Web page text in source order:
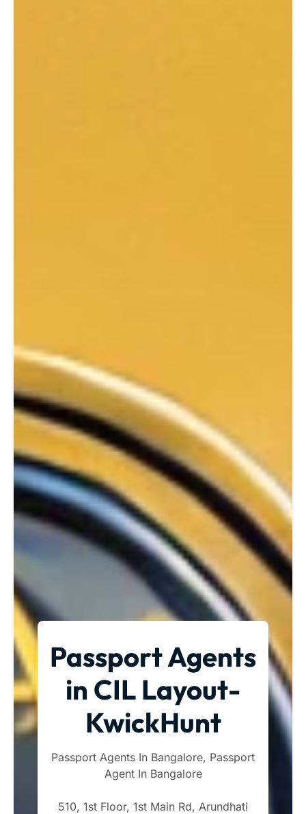
Passport Agents
in CIL Layout-
KwickHunt
Passport Agents In Bangalore, Passport
Agent In Bangalore
510, 1st Floor, 1st Main Rd, Arundhati